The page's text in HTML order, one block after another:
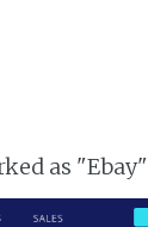
as "Ebay"